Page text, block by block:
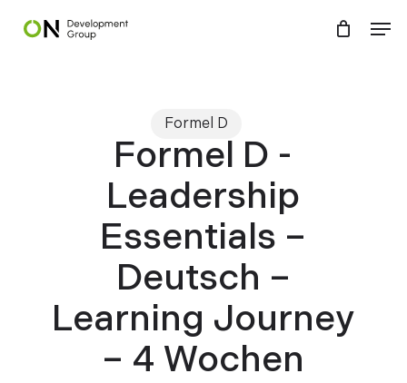
Formel D
Formel D -
Leadership
Essentials –
Deutsch –
Learning Journey
– 4 Wochen